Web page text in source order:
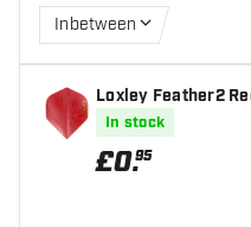
Inbetween
Loxley Feather2
tsIn stock
£0.95